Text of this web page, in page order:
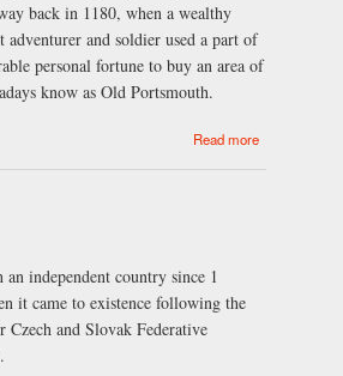
back in 1180, when a wealthy
adventurer and soldier used a part of
personal fortune to buy an area of
know as Old Portsmouth.
Read more
an independent country since 1
it came to existence following the
and Slovak Federative